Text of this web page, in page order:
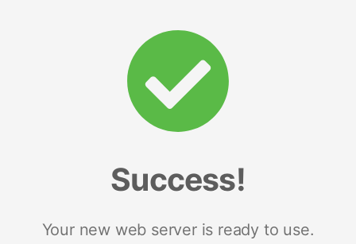
Success!
Your new web server is ready to use.